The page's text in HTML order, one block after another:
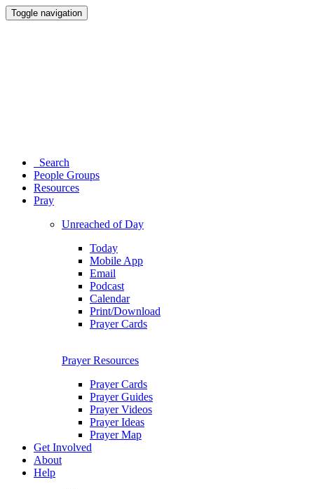
Toggle navigation
Search
People Groups
Resources
Pray
Unreached of Day
Today
Mobile App
Email
Podcast
Calendar
Print/Download
Prayer Cards
Prayer Resources
Prayer Cards
Prayer Guides
Prayer Videos
Prayer Ideas
Prayer Map
Get Involved
About
Help